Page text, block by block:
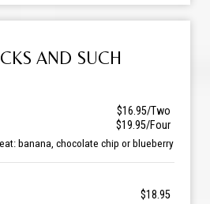
AND SUCH
$16.95/Two
$19.95/Four
banana, chocolate chip or blueberry
$18.95